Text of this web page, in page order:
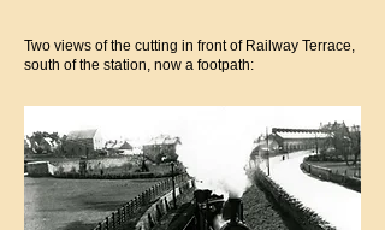
Two views of the cutting in front of Railway Terrace,
south of the station, now a footpath: